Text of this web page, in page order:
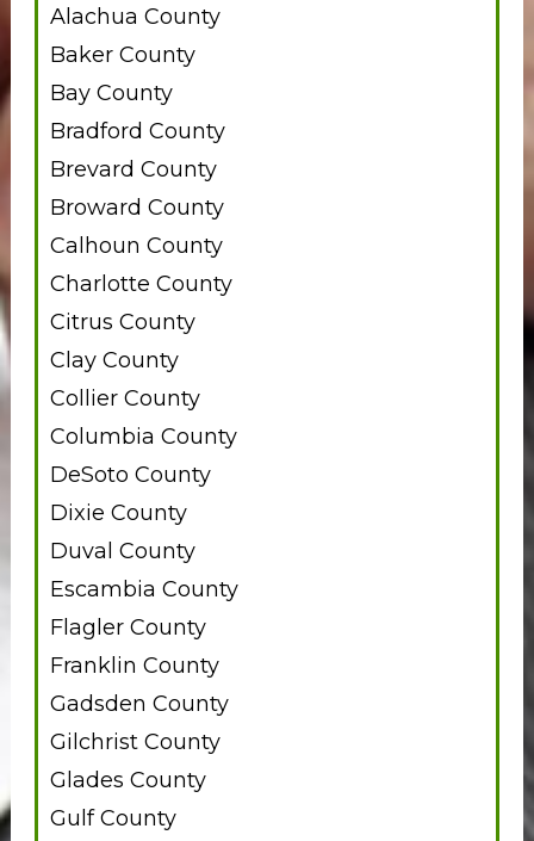
Alachua County
Baker County
Bay County
Bradford County
Brevard County
Broward County
Calhoun County
Charlotte County
Citrus County
Clay County
Collier County
Columbia County
DeSoto County
Dixie County
Duval County
Escambia County
Flagler County
Franklin County
Gadsden County
Gilchrist County
Glades County
Gulf County